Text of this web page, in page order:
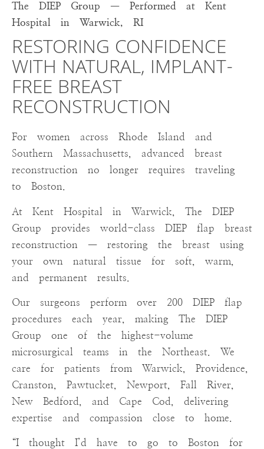
The DIEP Group — Performed at Kent
Hospital in Warwick, RI
RESTORING CONFIDENCE
WITH NATURAL, IMPLANT-
FREE BREAST
RECONSTRUCTION
For women across Rhode Island and
Southern Massachusetts, advanced breast
reconstruction no longer requires traveling
to Boston.
At Kent Hospital in Warwick, The DIEP
Group provides world-class DIEP flap breast
reconstruction — restoring the breast using
your own natural tissue for soft, warm,
and permanent results.
Our surgeons perform over 200 DIEP flap
procedures each year, making The DIEP
Group one of the highest-volume
microsurgical teams in the Northeast. We
care for patients from Warwick, Providence,
Cranston, Pawtucket, Newport, Fall River,
New Bedford, and Cape Cod, delivering
expertise and compassion close to home.
“I thought I’d have to go to Boston for